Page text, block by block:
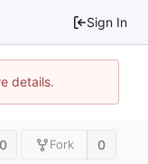
Sign In
details.
0 Fork 0